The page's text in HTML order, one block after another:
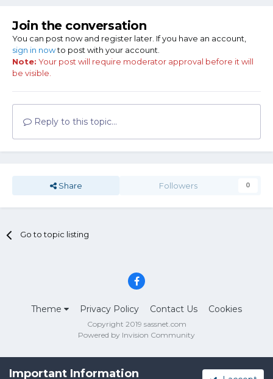
Join the conversation
You can post now and register later. If you have an account,
sign in nowto post with your account.
Note: Your post will require moderator approval before it will
be visible.
Reply to this topic...
Share Followers 0
Go to topic listing
Theme Privacy Policy Contact Us Cookies
Copyright 2019 sassnet.com
Powered by Invision Community
Important Information